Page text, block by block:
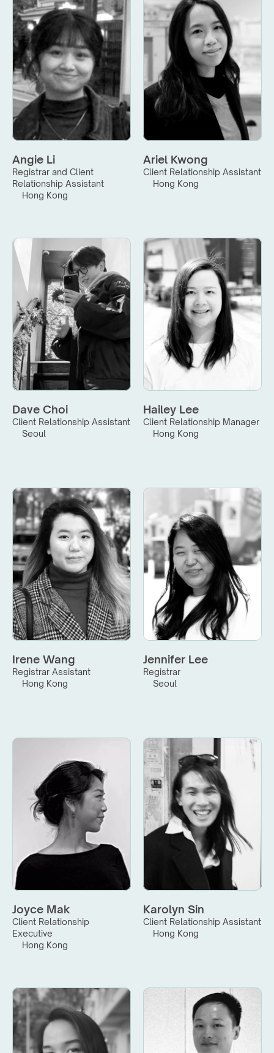
Angie Li
Registrar and Client
Relationship Assistant
Hong Kong
Ariel Kwong
Client Relationship Assistant
Hong Kong
Dave Choi
Client Relationship Assistant
Seoul
Hailey Lee
Client Relationship Manager
Hong Kong
Irene Wang
Registrar Assistant
Hong Kong
Jennifer Lee
Registrar
Seoul
Joyce Mak
Client Relationship
Executive
Hong Kong
Karolyn Sin
Client Relationship Assistant
Hong Kong